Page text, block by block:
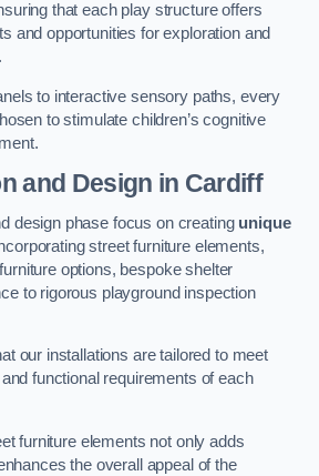
that each play structure offers
and opportunities for exploration and
to interactive sensory paths, every
to stimulate children’s cognitive
and Design in Cardiff
design phase focus on creating unique
street furniture elements,
options, bespoke shelter
to rigorous playground inspection
our installations are tailored to meet
functional requirements of each
furniture elements not only adds
the overall appeal of the